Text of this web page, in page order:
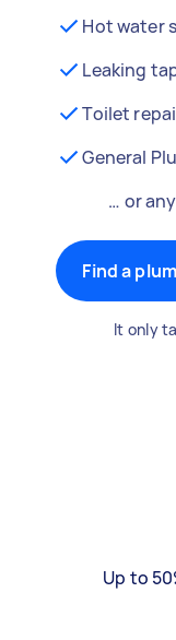
Hot water
Leaking
Toilet
General
… or
Find a
It only
Up to